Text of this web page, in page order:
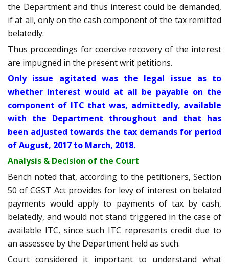
the Department and thus interest could be demanded,
if at all, only on the cash component of the tax remitted
belatedly.
Thus proceedings for coercive recovery of the interest
are impugned in the present writ petitions.
Only issue agitated was the legal issue as to
whether interest would at all be payable on the
component of ITC that was, admittedly, available
with the Department throughout and that has
been adjusted towards the tax demands for period
of August, 2017 to March, 2018.
Analysis & Decision of the Court
Bench noted that, according to the petitioners, Section
50 of CGST Act provides for levy of interest on belated
payments would apply to payments of tax by cash,
belatedly, and would not stand triggered in the case of
available ITC, since such ITC represents credit due to
an assessee by the Department held as such.
Court considered it important to understand what